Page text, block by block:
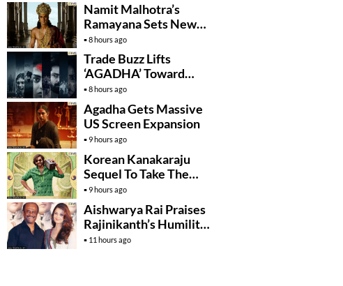
Namit Malhotra’s
Ramayana Sets New
Global Release
Benchmark
8 hours ago
Trade Buzz Lifts
‘AGADHA’ Toward
Global Rollout
8 hours ago
Agadha Gets Massive
US Screen Expansion
9 hours ago
Korean Kanakaraju
Sequel To Take The
Story To Africa..?
9 hours ago
Aishwarya Rai Praises
Rajinikanth’s Humility
And Professionalism
11 hours ago